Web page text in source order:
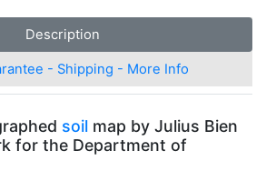
Description
- Shipping - More Info
soil map by Julius Bien
for the Department of